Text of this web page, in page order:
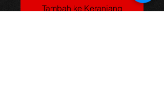
Tambah ke Keranjang